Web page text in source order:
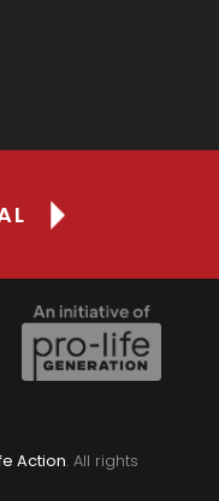
Action. All rights